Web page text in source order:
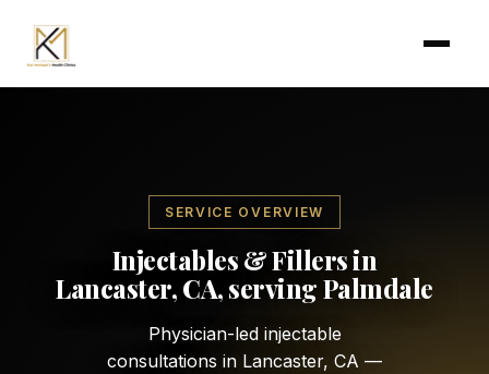
SERVICE OVERVIEW
Injectables & Fillers in
Lancaster, CA, serving Palmdale
Physician-led injectable
consultations in Lancaster, CA —